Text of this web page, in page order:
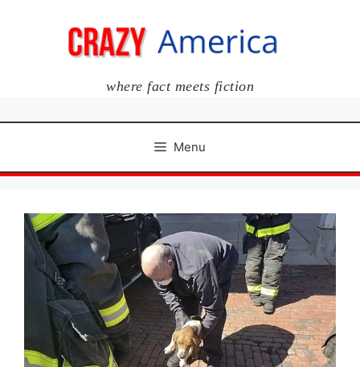
where fact meets fiction
Menu